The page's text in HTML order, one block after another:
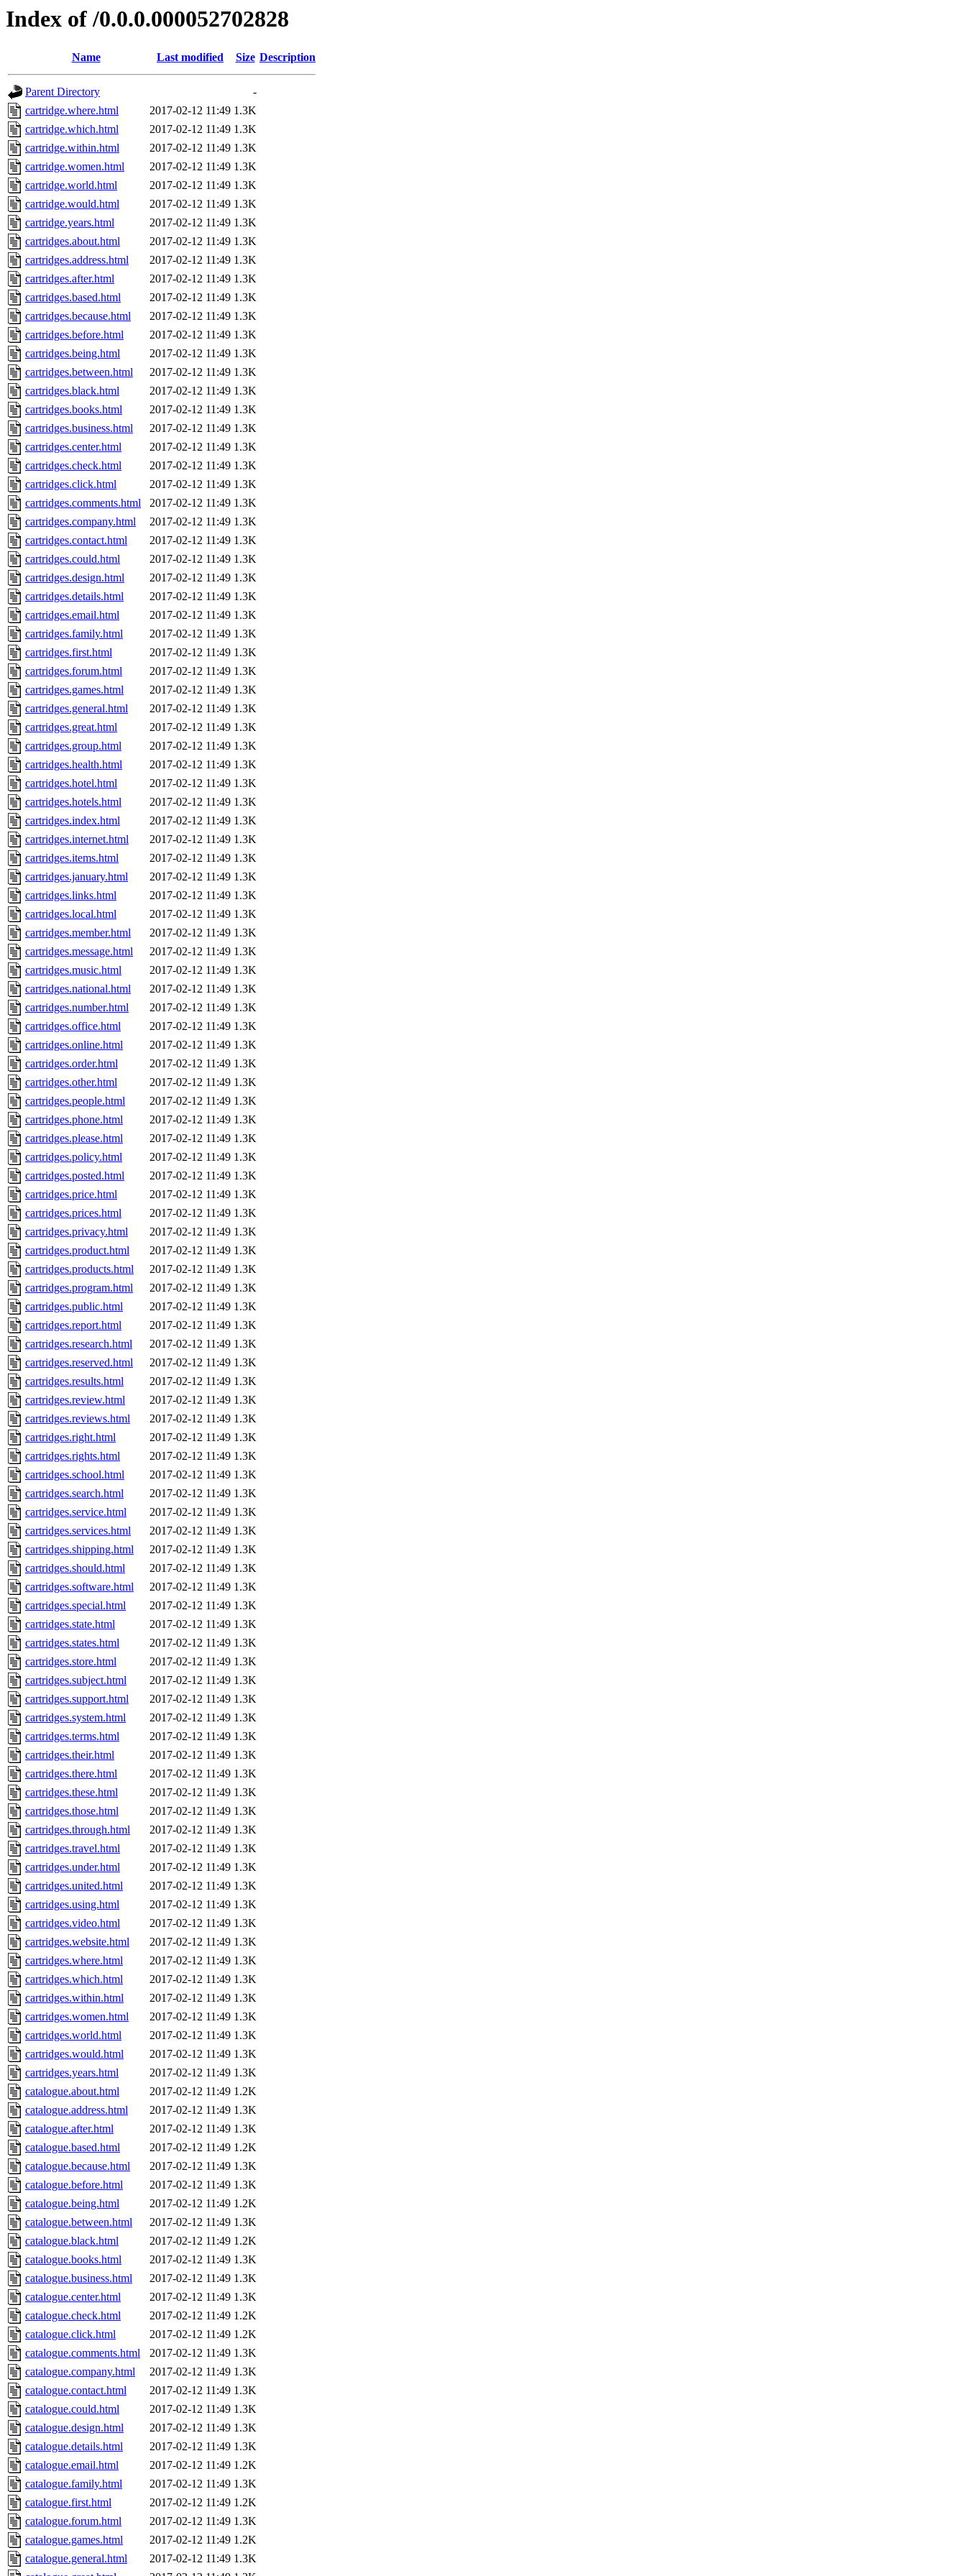
Index of /0.0.0.000052702828
Name Last modified Size Description
Parent Directory
-
cartridge.where.html
2017-02-12 11:49 1.3K
cartridge.which.html
2017-02-12 11:49 1.3K
cartridge.within.html
2017-02-12 11:49 1.3K
cartridge.women.html
2017-02-12 11:49 1.3K
cartridge.world.html
2017-02-12 11:49 1.3K
cartridge.would.html
2017-02-12 11:49 1.3K
cartridge.years.html
2017-02-12 11:49 1.3K
cartridges.about.html
2017-02-12 11:49 1.3K
cartridges.address.html
2017-02-12 11:49 1.3K
cartridges.after.html
2017-02-12 11:49 1.3K
cartridges.based.html
2017-02-12 11:49 1.3K
cartridges.because.html
2017-02-12 11:49 1.3K
cartridges.before.html
2017-02-12 11:49 1.3K
cartridges.being.html
2017-02-12 11:49 1.3K
cartridges.between.html
2017-02-12 11:49 1.3K
cartridges.black.html
2017-02-12 11:49 1.3K
cartridges.books.html
2017-02-12 11:49 1.3K
cartridges.business.html
2017-02-12 11:49 1.3K
cartridges.center.html
2017-02-12 11:49 1.3K
cartridges.check.html
2017-02-12 11:49 1.3K
cartridges.click.html
2017-02-12 11:49 1.3K
cartridges.comments.html
2017-02-12 11:49 1.3K
cartridges.company.html
2017-02-12 11:49 1.3K
cartridges.contact.html
2017-02-12 11:49 1.3K
cartridges.could.html
2017-02-12 11:49 1.3K
cartridges.design.html
2017-02-12 11:49 1.3K
cartridges.details.html
2017-02-12 11:49 1.3K
cartridges.email.html
2017-02-12 11:49 1.3K
cartridges.family.html
2017-02-12 11:49 1.3K
cartridges.first.html
2017-02-12 11:49 1.3K
cartridges.forum.html
2017-02-12 11:49 1.3K
cartridges.games.html
2017-02-12 11:49 1.3K
cartridges.general.html
2017-02-12 11:49 1.3K
cartridges.great.html
2017-02-12 11:49 1.3K
cartridges.group.html
2017-02-12 11:49 1.3K
cartridges.health.html
2017-02-12 11:49 1.3K
cartridges.hotel.html
2017-02-12 11:49 1.3K
cartridges.hotels.html
2017-02-12 11:49 1.3K
cartridges.index.html
2017-02-12 11:49 1.3K
cartridges.internet.html
2017-02-12 11:49 1.3K
cartridges.items.html
2017-02-12 11:49 1.3K
cartridges.january.html
2017-02-12 11:49 1.3K
cartridges.links.html
2017-02-12 11:49 1.3K
cartridges.local.html
2017-02-12 11:49 1.3K
cartridges.member.html
2017-02-12 11:49 1.3K
cartridges.message.html
2017-02-12 11:49 1.3K
cartridges.music.html
2017-02-12 11:49 1.3K
cartridges.national.html
2017-02-12 11:49 1.3K
cartridges.number.html
2017-02-12 11:49 1.3K
cartridges.office.html
2017-02-12 11:49 1.3K
cartridges.online.html
2017-02-12 11:49 1.3K
cartridges.order.html
2017-02-12 11:49 1.3K
cartridges.other.html
2017-02-12 11:49 1.3K
cartridges.people.html
2017-02-12 11:49 1.3K
cartridges.phone.html
2017-02-12 11:49 1.3K
cartridges.please.html
2017-02-12 11:49 1.3K
cartridges.policy.html
2017-02-12 11:49 1.3K
cartridges.posted.html
2017-02-12 11:49 1.3K
cartridges.price.html
2017-02-12 11:49 1.3K
cartridges.prices.html
2017-02-12 11:49 1.3K
cartridges.privacy.html
2017-02-12 11:49 1.3K
cartridges.product.html
2017-02-12 11:49 1.3K
cartridges.products.html
2017-02-12 11:49 1.3K
cartridges.program.html
2017-02-12 11:49 1.3K
cartridges.public.html
2017-02-12 11:49 1.3K
cartridges.report.html
2017-02-12 11:49 1.3K
cartridges.research.html
2017-02-12 11:49 1.3K
cartridges.reserved.html
2017-02-12 11:49 1.3K
cartridges.results.html
2017-02-12 11:49 1.3K
cartridges.review.html
2017-02-12 11:49 1.3K
cartridges.reviews.html
2017-02-12 11:49 1.3K
cartridges.right.html
2017-02-12 11:49 1.3K
cartridges.rights.html
2017-02-12 11:49 1.3K
cartridges.school.html
2017-02-12 11:49 1.3K
cartridges.search.html
2017-02-12 11:49 1.3K
cartridges.service.html
2017-02-12 11:49 1.3K
cartridges.services.html
2017-02-12 11:49 1.3K
cartridges.shipping.html
2017-02-12 11:49 1.3K
cartridges.should.html
2017-02-12 11:49 1.3K
cartridges.software.html
2017-02-12 11:49 1.3K
cartridges.special.html
2017-02-12 11:49 1.3K
cartridges.state.html
2017-02-12 11:49 1.3K
cartridges.states.html
2017-02-12 11:49 1.3K
cartridges.store.html
2017-02-12 11:49 1.3K
cartridges.subject.html
2017-02-12 11:49 1.3K
cartridges.support.html
2017-02-12 11:49 1.3K
cartridges.system.html
2017-02-12 11:49 1.3K
cartridges.terms.html
2017-02-12 11:49 1.3K
cartridges.their.html
2017-02-12 11:49 1.3K
cartridges.there.html
2017-02-12 11:49 1.3K
cartridges.these.html
2017-02-12 11:49 1.3K
cartridges.those.html
2017-02-12 11:49 1.3K
cartridges.through.html
2017-02-12 11:49 1.3K
cartridges.travel.html
2017-02-12 11:49 1.3K
cartridges.under.html
2017-02-12 11:49 1.3K
cartridges.united.html
2017-02-12 11:49 1.3K
cartridges.using.html
2017-02-12 11:49 1.3K
cartridges.video.html
2017-02-12 11:49 1.3K
cartridges.website.html
2017-02-12 11:49 1.3K
cartridges.where.html
2017-02-12 11:49 1.3K
cartridges.which.html
2017-02-12 11:49 1.3K
cartridges.within.html
2017-02-12 11:49 1.3K
cartridges.women.html
2017-02-12 11:49 1.3K
cartridges.world.html
2017-02-12 11:49 1.3K
cartridges.would.html
2017-02-12 11:49 1.3K
cartridges.years.html
2017-02-12 11:49 1.3K
catalogue.about.html
2017-02-12 11:49 1.2K
catalogue.address.html
2017-02-12 11:49 1.3K
catalogue.after.html
2017-02-12 11:49 1.3K
catalogue.based.html
2017-02-12 11:49 1.2K
catalogue.because.html
2017-02-12 11:49 1.3K
catalogue.before.html
2017-02-12 11:49 1.3K
catalogue.being.html
2017-02-12 11:49 1.2K
catalogue.between.html
2017-02-12 11:49 1.3K
catalogue.black.html
2017-02-12 11:49 1.2K
catalogue.books.html
2017-02-12 11:49 1.3K
catalogue.business.html
2017-02-12 11:49 1.3K
catalogue.center.html
2017-02-12 11:49 1.3K
catalogue.check.html
2017-02-12 11:49 1.2K
catalogue.click.html
2017-02-12 11:49 1.2K
catalogue.comments.html
2017-02-12 11:49 1.3K
catalogue.company.html
2017-02-12 11:49 1.3K
catalogue.contact.html
2017-02-12 11:49 1.3K
catalogue.could.html
2017-02-12 11:49 1.3K
catalogue.design.html
2017-02-12 11:49 1.3K
catalogue.details.html
2017-02-12 11:49 1.3K
catalogue.email.html
2017-02-12 11:49 1.2K
catalogue.family.html
2017-02-12 11:49 1.3K
catalogue.first.html
2017-02-12 11:49 1.2K
catalogue.forum.html
2017-02-12 11:49 1.3K
catalogue.games.html
2017-02-12 11:49 1.2K
catalogue.general.html
2017-02-12 11:49 1.3K